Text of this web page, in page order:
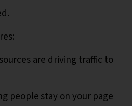
are driving traffic to
people stay on your page